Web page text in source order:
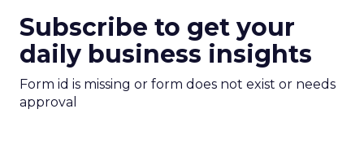
Subscribe to get your
daily business insights
Form id is missing or form does not exist or needs
approval